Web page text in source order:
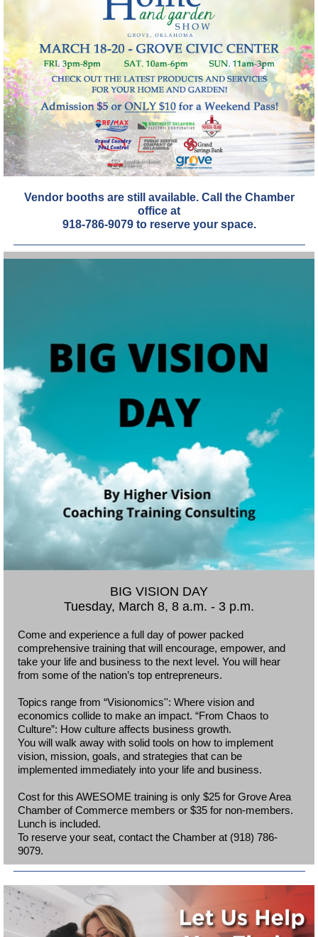
Vendor booths are still available. Call the Chamber
office at
918-786-9079 to reserve your space.
BIG VISION DAY
Tuesday, March 8, 8 a.m. - 3 p.m.
Come and experience a full day of power packed
comprehensive training that will encourage, empower, and
take your life and business to the next level. You will hear
from some of the nation’s top entrepreneurs.
Topics range from “Visionomics'': Where vision and
economics collide to make an impact. “From Chaos to
Culture”: How culture affects business growth.
You will walk away with solid tools on how to implement
vision, mission, goals, and strategies that can be
implemented immediately into your life and business.
Cost for this AWESOME training is only $25 for Grove Area
Chamber of Commerce members or $35 for non-members.
Lunch is included.
To reserve your seat, contact the Chamber at (918) 786-
9079.